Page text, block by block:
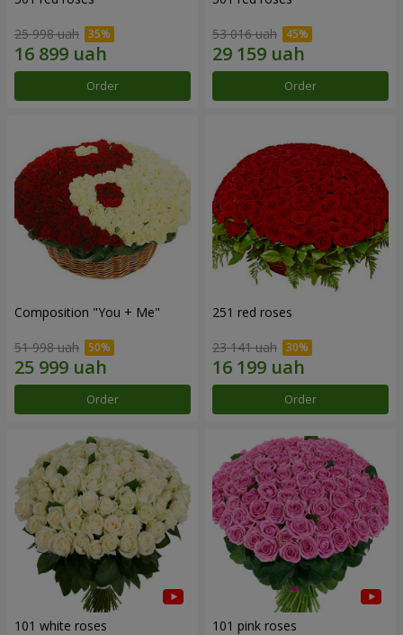
25 998 uah
Order
53 016 uah
Order
Composition "You + Me"
51 998 uah
Order
251 red roses
23 141 uah
Order
101 white roses 101 pink roses